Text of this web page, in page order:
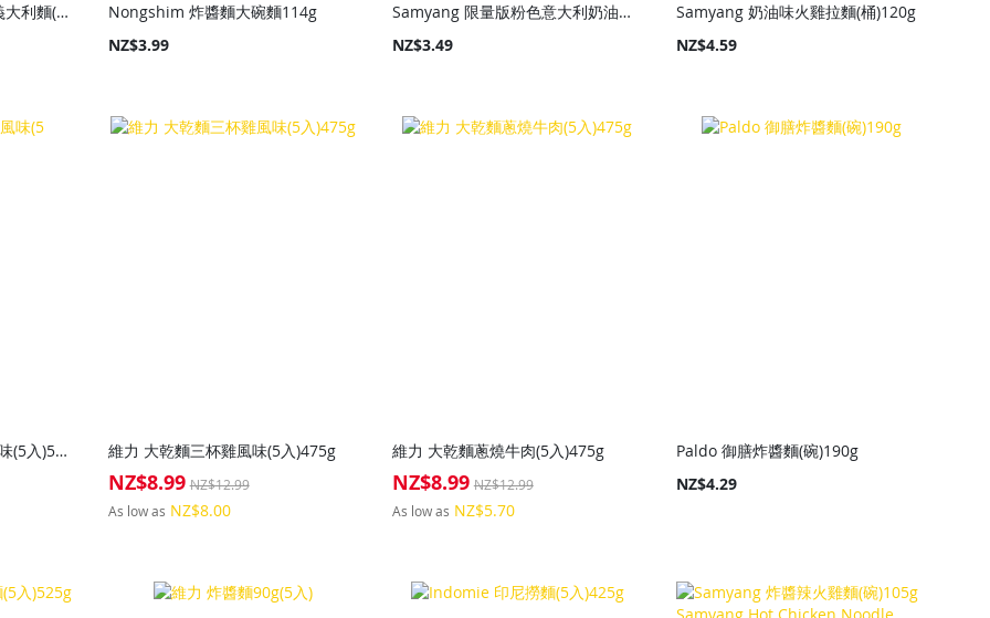
Samyang Tangle蒜香油義大利麵(碗)105g
Nongshim 炸醬麵大碗麵114g
NZ$3.99
Samyang 限量版粉色意大利奶油味辣火雞乾拌麵(杯)80g
NZ$3.49
Samyang 奶油味火雞拉麵(桶)120g
NZ$4.59
維力 大乾麵紅油擔擔麵風味(5入)500g 維力 大乾麵三杯雞風味(5入)475g
Special
NZ$8.99 NZ$12.99
As low as NZ$8.00
維力 大乾麵蔥燒牛肉(5入)475g
Special
NZ$8.99 NZ$12.99
As low as NZ$5.70
Paldo 御膳炸醬麵(碗)190g
NZ$4.29